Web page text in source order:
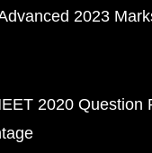
2023
2020 Question